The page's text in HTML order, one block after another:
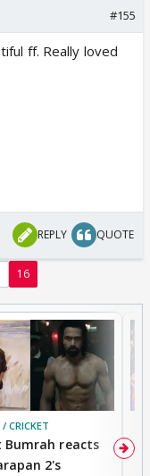
#155
ff. Really loved
REPLY QUOTE
16
CRICKET
Bumrah reacts
2's